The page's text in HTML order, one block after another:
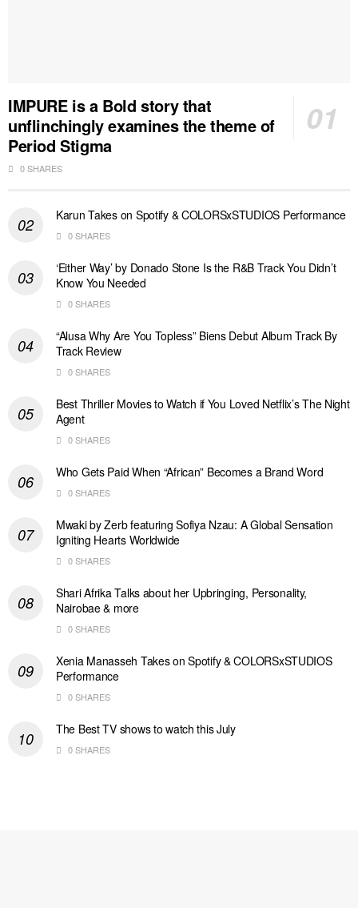
IMPURE is a Bold story that
unflinchingly examines the theme of
Period Stigma
0 SHARES
Karun Takes on Spotify & COLORSxSTUDIOS Performance
0 SHARES
‘Either Way’ by Donado Stone Is the R&B Track You Didn’t
Know You Needed
0 SHARES
“Alusa Why Are You Topless” Biens Debut Album Track By
Track Review
0 SHARES
Best Thriller Movies to Watch if You Loved Netflix’s The Night
Agent
0 SHARES
Who Gets Paid When “African” Becomes a Brand Word
0 SHARES
Mwaki by Zerb featuring Sofiya Nzau: A Global Sensation
Igniting Hearts Worldwide
0 SHARES
Shari Afrika Talks about her Upbringing, Personality,
Nairobae & more
0 SHARES
Xenia Manasseh Takes on Spotify & COLORSxSTUDIOS
Performance
0 SHARES
The Best TV shows to watch this July
0 SHARES